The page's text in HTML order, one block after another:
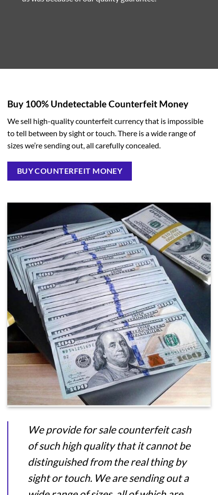
Buy 100% Undetectable Counterfeit Money
We sell high-quality counterfeit currency that is impossible
to tell between by sight or touch. There is a wide range of
sizes we’re sending out, all carefully concealed.
BUY COUNTERFEIT MONEY
We provide for sale counterfeit cash
of such high quality that it cannot be
distinguished from the real thing by
sight or touch. We are sending out a